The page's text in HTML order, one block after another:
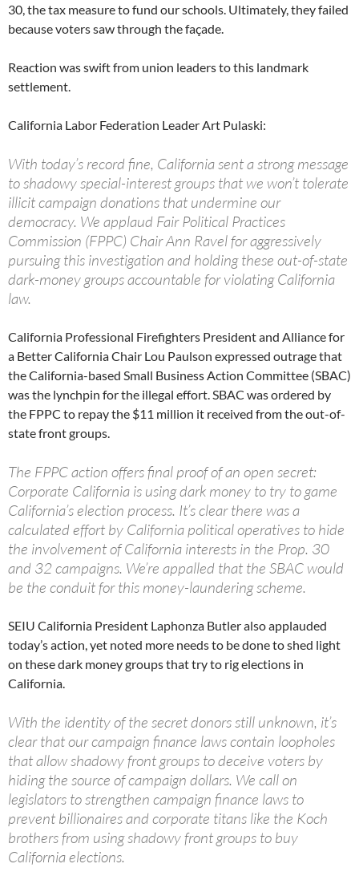
30, the tax measure to fund our schools. Ultimately, they failed
because voters saw through the façade.
Reaction was swift from union leaders to this landmark
settlement.
California Labor Federation Leader Art Pulaski:
With today’s record fine, California sent a strong message
to shadowy special-interest groups that we won’t tolerate
illicit campaign donations that undermine our
democracy. We applaud Fair Political Practices
Commission (FPPC) Chair Ann Ravel for aggressively
pursuing this investigation and holding these out-of-state
dark-money groups accountable for violating California
law.
California Professional Firefighters President and Alliance for
a Better California Chair Lou Paulson expressed outrage that
the California-based Small Business Action Committee (SBAC)
was the lynchpin for the illegal effort. SBAC was ordered by
the FPPC to repay the $11 million it received from the out-of-
state front groups.
The FPPC action offers final proof of an open secret:
Corporate California is using dark money to try to game
California’s election process. It’s clear there was a
calculated effort by California political operatives to hide
the involvement of California interests in the Prop. 30
and 32 campaigns. We’re appalled that the SBAC would
be the conduit for this money-laundering scheme.
SEIU California President Laphonza Butler also applauded
today’s action, yet noted more needs to be done to shed light
on these dark money groups that try to rig elections in
California.
With the identity of the secret donors still unknown, it’s
clear that our campaign finance laws contain loopholes
that allow shadowy front groups to deceive voters by
hiding the source of campaign dollars. We call on
legislators to strengthen campaign finance laws to
prevent billionaires and corporate titans like the Koch
brothers from using shadowy front groups to buy
California elections.